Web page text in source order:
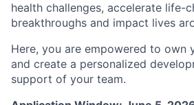
health challenges, accelerate life-
breakthroughs and impact lives
Here, you are empowered to own
and create a personalized
support of your team.